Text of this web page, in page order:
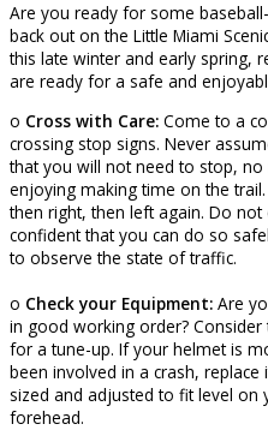
Are you ready for some
back out on the Little Miami
this late winter and early spring,
are ready for a safe and
o Cross with Care: Come to a
crossing stop signs. Never
that you will not need to stop,
enjoying making time on the
then right, then left again. Do
confident that you can do so
to observe the state of traffic.
o Check your Equipment: Are
in good working order?
for a tune-up. If your helmet is
been involved in a crash,
sized and adjusted to fit level
forehead.